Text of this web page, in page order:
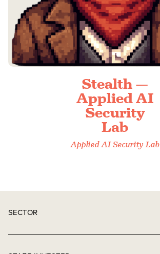
Stealth —
Applied AI
Security
Lab
Applied AI Security Lab
SECTOR